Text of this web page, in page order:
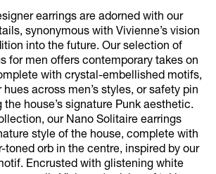
earrings are adorned with our
synonymous with Vivienne’s vision
into the future. Our selection of
for men offers contemporary takes on
with crystal-embellished motifs,
across men’s styles, or safety pin
house’s signature Punk aesthetic.
our Nano Solitaire earrings
style of the house, complete with
toned orb in the centre, inspired by our
Encrusted with glistening white